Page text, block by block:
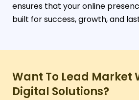
ensures that your online
built for success, growth, and
Want To Lead Market
Digital Solutions?